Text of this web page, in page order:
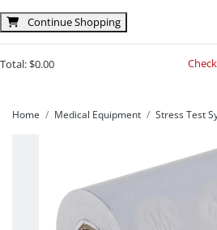
Continue Shopping
Total:$0.00
Home Medical Equipment Stress Test